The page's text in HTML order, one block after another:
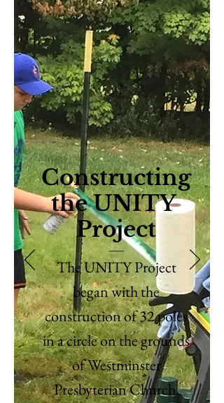
Constructing
the UNITY
Project
The UNITY Project
began with the
construction of 32 poles
in a circle on the grounds
of Westminster
Presbyterian Church.